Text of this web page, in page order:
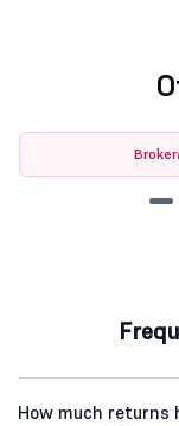
How much returns